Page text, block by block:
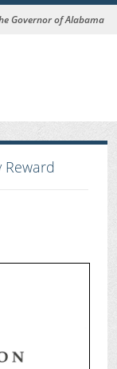
Governor of Alabama
Reward